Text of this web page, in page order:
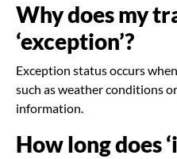
Why does my
‘exception’?
Exception status occurs
such as weather conditions
information.
How long does